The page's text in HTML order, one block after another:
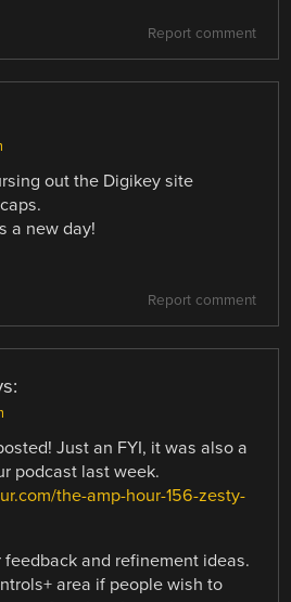
Report comment
out the Digikey site
a new day!
Report comment
Just an FYI, it was also a
podcast last week.
the-amp-hour-156-zesty-
feedback and refinement ideas.
area if people wish to